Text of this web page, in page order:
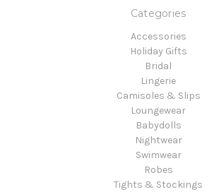
Categories
Accessories
Holiday Gifts
Bridal
Lingerie
Camisoles & Slips
Loungewear
Babydolls
Nightwear
Swimwear
Robes
Tights & Stockings